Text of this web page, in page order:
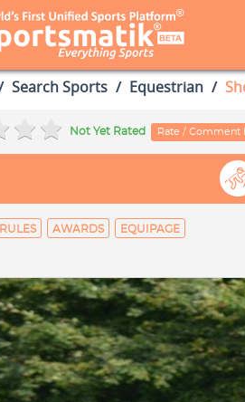
Search Sports Equestrian
Not Yet Rated Rate / Comment
RULES AWARDS EQUIPAGE